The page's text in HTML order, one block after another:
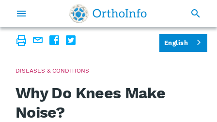
DISEASES & CONDITIONS
Why Do Knees Make
Noise?
English